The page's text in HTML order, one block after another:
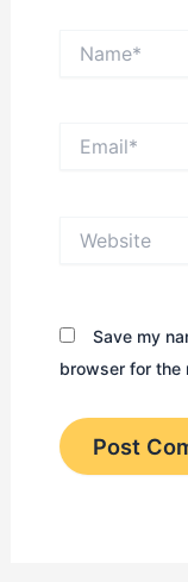
Save my
browser for the